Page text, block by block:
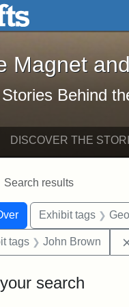
Skip to search
The Magnet
Magnet
Behind
DISCOVER THE
Search results
for:Exhibit tags
tags John Brown
search